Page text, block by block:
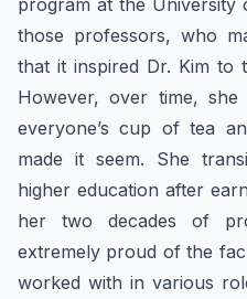
program at the
those professors, who
that it inspired Dr. Kim to
However, over time,
everyone’s cup of tea
made it seem. She
higher education after
her two decades of
extremely proud of the
worked with in various